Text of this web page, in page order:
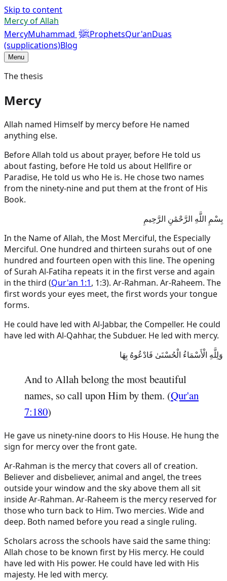
Skip to content
Mercy of Allah
MercyMuhammad ﷺProphetsQur'anDuas
(supplications)Blog
Menu
The thesis
Mercy
Allah named Himself by mercy before He named
anything else.
Before Allah told us about prayer, before He told us
about fasting, before He told us about Hellfire or
Paradise, He told us who He is. He chose two names
from the ninety-nine and put them at the front of His
Book.
بِسْمِ اللَّهِ الرَّحْمَٰنِ الرَّحِيمِ
In the Name of Allah, the Most Merciful, the Especially
Merciful. One hundred and thirteen surahs out of one
hundred and fourteen open with this line. The opening
of Surah Al-Fatiha repeats it in the first verse and again
in the third (Qur'an 1:1, 1:3). Ar-Rahman. Ar-Raheem. The
first words your eyes meet, the first words your tongue
forms.
He could have led with Al-Jabbar, the Compeller. He could
have led with Al-Qahhar, the Subduer. He led with mercy.
وَلِلَّهِ الْأَسْمَاءُ الْحُسْنَىٰ فَادْعُوهُ بِهَا
And to Allah belong the most beautiful
names, so call upon Him by them. (Qur'an
7:180)
He gave us ninety-nine doors to His House. He hung the
sign for mercy over the front gate.
Ar-Rahman is the mercy that covers all of creation.
Believer and disbeliever, animal and angel, the trees
outside your window and the sky above them all sit
inside Ar-Rahman. Ar-Raheem is the mercy reserved for
those who turn back to Him. Two mercies. Wide and
deep. Both named before you read a single ruling.
Scholars across the schools have said the same thing:
Allah chose to be known first by His mercy. He could
have led with His power. He could have led with His
majesty. He led with mercy.